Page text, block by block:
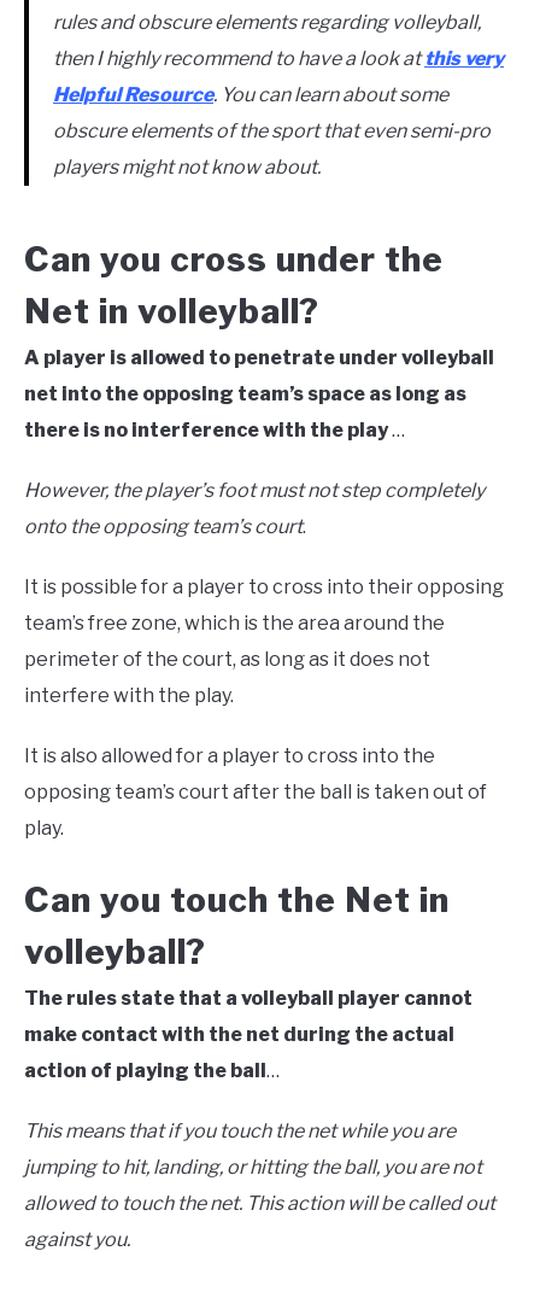
rules and obscure elements regarding volleyball,
then I highly recommend to have a look atthis very
Helpful Resource. You can learn about some
obscure elements of the sport that even semi-pro
players might not know about.
Can you cross under the
Net in volleyball?
A player is allowed to penetrate under volleyball
net into the opposing team’s space as long as
there is no interference with the play…
However, the player’s foot must not step completely
onto the opposing team’s court.
It is possible for a player to cross into their opposing
team’s free zone, which is the area around the
perimeter of the court, as long as it does not
interfere with the play.
It is also allowed for a player to cross into the
opposing team’s court after the ball is taken out of
play.
Can you touch the Net in
volleyball?
The rules state that a volleyball player cannot
make contact with the net during the actual
action of playing the ball…
This means that if you touch the net while you are
jumping to hit, landing, or hitting the ball, you are not
allowed to touch the net. This action will be called out
against you.